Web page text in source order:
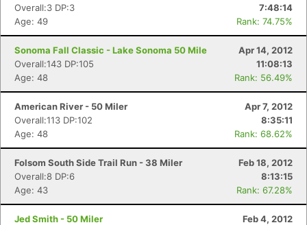
Overall:3 DP:3
7:48:14
Age: 49
Rank: 74.75%
Sonoma Fall Classic - Lake Sonoma 50 Mile
Apr 14, 2012
Overall:143 DP:105
11:08:13
Age: 48
Rank: 56.49%
American River - 50 Miler
Apr 7, 2012
Overall:113 DP:102
8:35:11
Age: 48
Rank: 68.62%
Folsom South Side Trail Run - 38 Miler
Feb 18, 2012
Overall:8 DP:6
8:13:15
Age: 43
Rank: 67.28%
Jed Smith - 50 Miler
Feb 4, 2012